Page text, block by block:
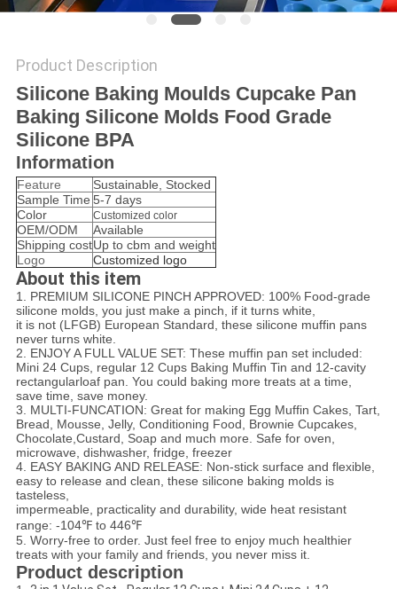
Product Description
Silicone Baking Moulds Cupcake Pan
Baking Silicone Molds Food Grade
Silicone BPA
Information
Feature
Sustainable, Stocked
Sample Time 5-7 days
Color
Customized color
OEM/ODM
Available
Shipping costUp to cbm and weight
Logo
Customized logo
About this item
1. PREMIUM SILICONE PINCH APPROVED: 100% Food-grade
silicone molds, you just make a pinch, if it turns white,
it is not (LFGB) European Standard, these silicone muffin pans
never turns white.
2. ENJOY A FULL VALUE SET: These muffin pan set included:
Mini 24 Cups, regular 12 Cups Baking Muffin Tin and 12-cavity
rectangularloaf pan. You could baking more treats at a time,
save time, save money.
3. MULTI-FUNCATION: Great for making Egg Muffin Cakes, Tart,
Bread, Mousse, Jelly, Conditioning Food, Brownie Cupcakes,
Chocolate,Custard, Soap and much more. Safe for oven,
microwave, dishwasher, fridge, freezer
4. EASY BAKING AND RELEASE: Non-stick surface and flexible,
easy to release and clean, these silicone baking molds is
tasteless,
impermeable, practicality and durability, wide heat resistant
range: -104℉ to 446℉
5. Worry-free to order. Just feel free to enjoy much healthier
treats with your family and friends, you never miss it.
Product description